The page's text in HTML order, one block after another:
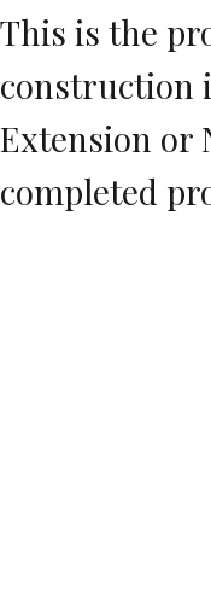
This is the
construction
Extension or
completed